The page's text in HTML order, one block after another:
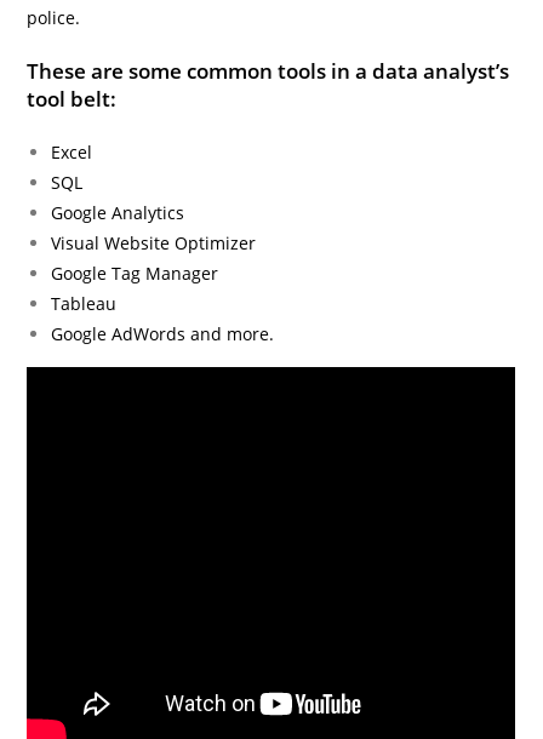
police.
These are some common tools in a data analyst’s
tool belt:
Excel
SQL
Google Analytics
Visual Website Optimizer
Google Tag Manager
Tableau
Google AdWords and more.